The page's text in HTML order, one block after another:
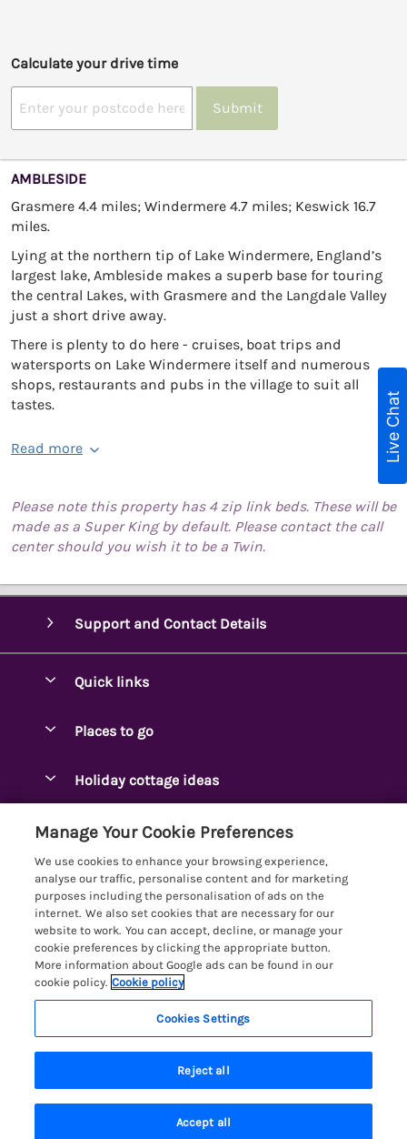
Calculate your drive time
Submit
AMBLESIDE
Grasmere 4.4 miles; Windermere 4.7 miles; Keswick 16.7
miles.
Lying at the northern tip of Lake Windermere, England’s
largest lake, Ambleside makes a superb base for touring
the central Lakes, with Grasmere and the Langdale Valley
just a short drive away.
There is plenty to do here - cruises, boat trips and
watersports on Lake Windermere itself and numerous
shops, restaurants and pubs in the village to suit all
tastes.
Read more
Please note this property has 4 zip link beds. These will be
made as a Super King by default. Please contact the call
center should you wish it to be a Twin.
7 people have viewed this property in
Support and Contact Details
Quick links
Manage cookie preferences
Places to go
Arnside Cottages
Bassenthwaite Holidays
Bowness Holidays
Braithwaite Holidays
Cartmel Holidays
Carus Green
Central & South Lakes
Coniston Holidays
Crosthwaite Holidays
Holiday cottage ideas
Dog-Friendly Holiday Cottages
Golf Breaks
Holiday Cottages with Hot Tubs
Holiday Cottages with Lake Access
Large Holiday Cottages
Last Minute Cottages
Lodges with Hot Tubs
Customer Reviews Policy
More information & policies
Privacy policy
Cookie policy
Manage cookie preferences
Investor relations
Registration No: 4469189
VAT Registration No: 204979488
One City Place, Chester, Cheshire, CH1 3BQ, United Kingdom
Live Chat
Manage Your Cookie Preferences
We use cookies to enhance your browsing experience,
analyse our traffic, personalise content and for marketing
purposes including the personalisation of ads on the
internet. We also set cookies that are necessary for our
website to work. You can accept, decline, or manage your
cookie preferences by clicking the appropriate button.
More information about Google ads can be found in our
cookie policy. Cookie policy
Cookies Settings
Reject all
Accept all